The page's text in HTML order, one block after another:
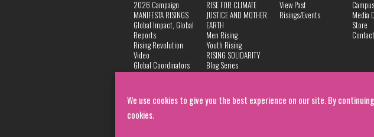
We use cookies to give you the best experience on our site. By
cookies.
2026 Campaign
MANIFESTA RISINGS
Global Impact, Global
Reports
Rising Revolution
Video
Global Coordinators
DANCE
Privacy Policy
RISE FOR CLIMATE
JUSTICE AND MOTHER
EARTH
Men Rising
Youth Rising
RISING SOLIDARITY
Blog Series
View Past
Risings/Events
Media
Store
Contact